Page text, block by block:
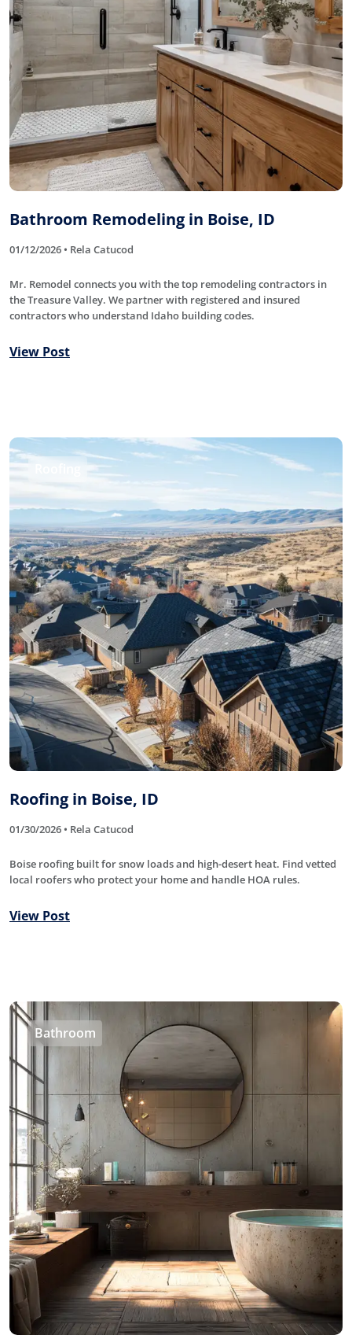
Bathroom Remodeling in Boise, ID
01/12/2026 • Rela Catucod
Mr. Remodel connects you with the top remodeling contractors in
the Treasure Valley. We partner with registered and insured
contractors who understand Idaho building codes.
View Post
Roofing in Boise, ID
01/30/2026 • Rela Catucod
Boise roofing built for snow loads and high-desert heat. Find vetted
local roofers who protect your home and handle HOA rules.
View Post
Bathroom